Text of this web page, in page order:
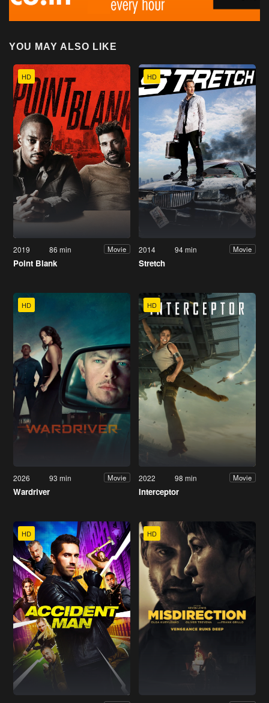
YOU MAY ALSO LIKE
HD
2019 86 min Movie
Point Blank
HD
2014 94 min Movie
Stretch
HD
2026 93 min Movie
Wardriver
HD
2022 98 min Movie
Interceptor
HD HD